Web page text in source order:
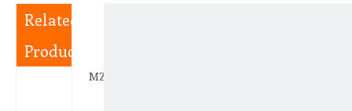
Related
Products
MZD180